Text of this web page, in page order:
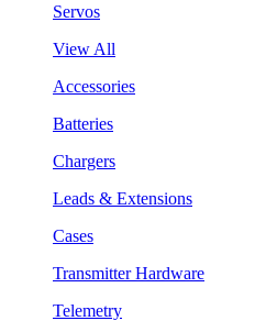
Servos
View All
Accessories
Batteries
Chargers
Leads & Extensions
Cases
Transmitter Hardware
Telemetry